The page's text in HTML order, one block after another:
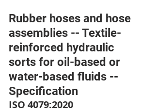
Rubber hoses and hose
assemblies -- Textile-
reinforced hydraulic
sorts for oil-based or
water-based fluids --
Specification
ISO 4079:2020